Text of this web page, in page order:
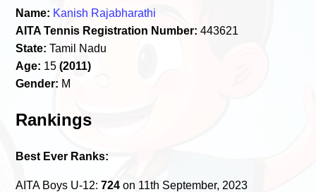
Name: Kanish Rajabharathi
AITA Tennis Registration Number: 443621
State: Tamil Nadu
Age: 15(2011)
Gender: M
Rankings
Best Ever Ranks:
AITA Boys U-12:724 on 11th September, 2023